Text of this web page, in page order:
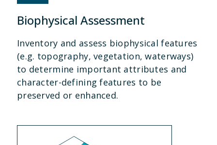
Biophysical Assessment
Inventory and assess biophysical features
(e.g. topography, vegetation, waterways)
to determine important attributes and
character-defining features to be
preserved or enhanced.